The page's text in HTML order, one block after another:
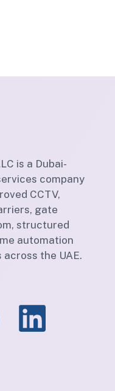
is a Dubai-
company
CCTV,
gate
structured
automation
the UAE.